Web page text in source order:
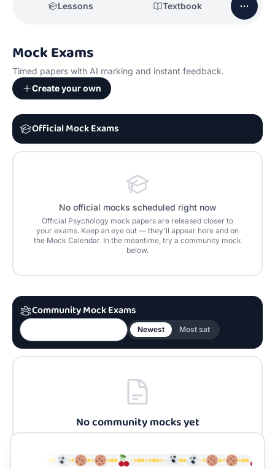
Lessons Textbook
Mock Exams
Timed papers with AI marking and instant feedback.
Create your own
Official Mock Exams
No official mocks scheduled right now
Official Psychology mock papers are released closer to
your exams. Keep an eye out — they'll appear here and on
the Mock Calendar. In the meantime, try a community mock
below.
Community Mock Exams
Newest Most sat
No community mocks yet
with the community.